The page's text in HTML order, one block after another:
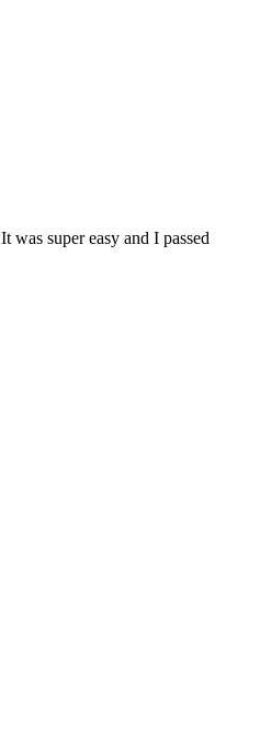
was super easy and I passed